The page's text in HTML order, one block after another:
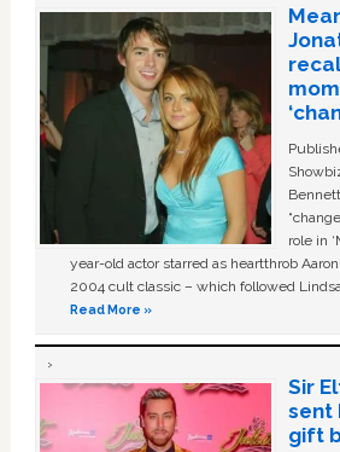
role in
year-old actor starred as heartthrob
2004 cult classic – which followed
Read More »
Sir
sent
gift